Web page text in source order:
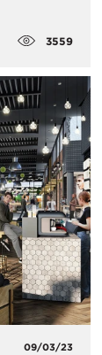
3559
09/03/23